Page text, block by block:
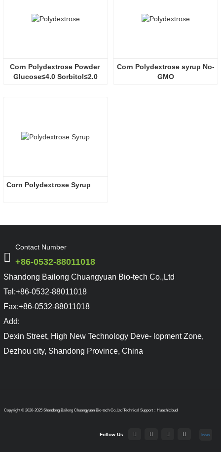
Corn Polydextrose Powder
Glucose≤4.0 Sorbitol≤2.0
Corn Polydextrose syrup No-
GMO
Corn Polydextrose Syrup
Contact Number
+86-0532-88011018
Shandong Bailong Chuangyuan Bio-tech Co.,Ltd
Tel:+86-0532-88011018
Fax:+86-0532-88011018
Add:
Dexin Street, High New Technology Deve- lopment Zone,
Dezhou city, Shandong Province, China
Copyright © 2020-2025 Shandong Bailong Chuangyuan Bio-tech Co.,Ltd Technical Support：Huazhicloud
Follow Us Index